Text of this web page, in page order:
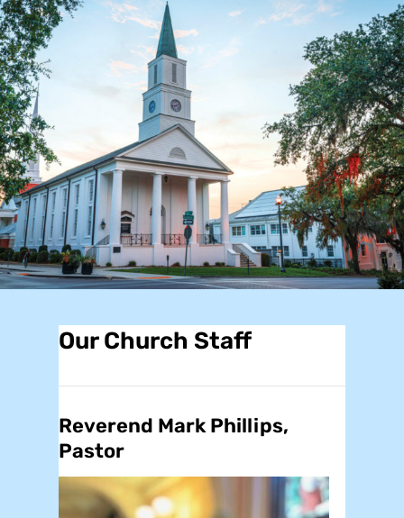
Our Church Staff
Reverend Mark Phillips,
Pastor